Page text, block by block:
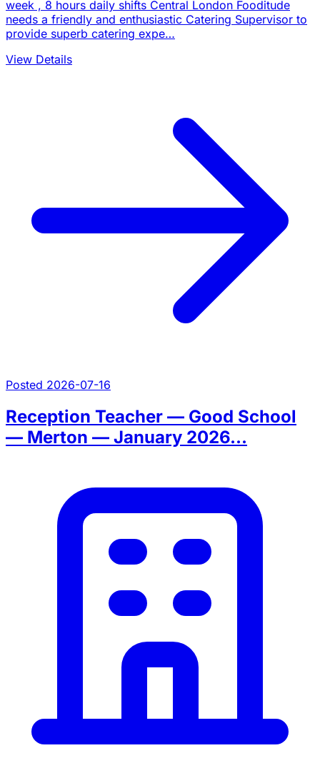
week , 8 hours daily shifts Central London Fooditude
needs a friendly and enthusiastic Catering Supervisor to
provide superb catering expe…
View Details
Posted 2026-07-16
Reception Teacher — Good School
— Merton — January 2026...